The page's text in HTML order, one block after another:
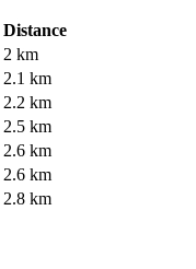
Distance
2 km
2.1 km
2.2 km
2.5 km
2.6 km
2.6 km
2.8 km